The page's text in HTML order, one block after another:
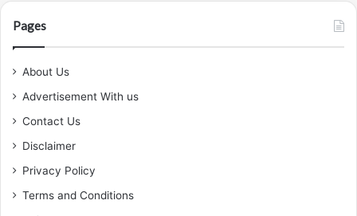
Pages
About Us
Advertisement With us
Contact Us
Disclaimer
Privacy Policy
Terms and Conditions